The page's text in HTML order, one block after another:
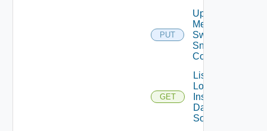
PUT
Update
Mellanox
Switch
Snmp
Config
GET
List
Log
Insight
Data
Source